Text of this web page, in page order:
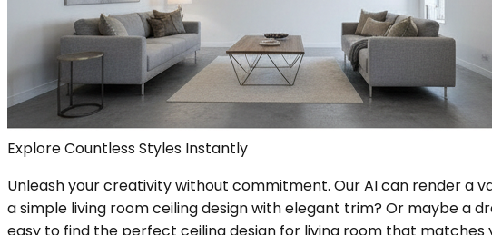
Explore Countless Styles Instantly
Unleash your creativity without commitment. Our AI can render a
a simple living room ceiling design with elegant trim? Or maybe a